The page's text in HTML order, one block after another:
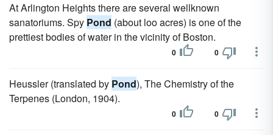
At Arlington Heights there are several wellknown
sanatoriums. Spy Pond (about loo acres) is one of the
prettiest bodies of water in the vicinity of Boston.
0 0
Heussler (translated by Pond), The Chemistry of the
Terpenes (London, 1904).
0 0